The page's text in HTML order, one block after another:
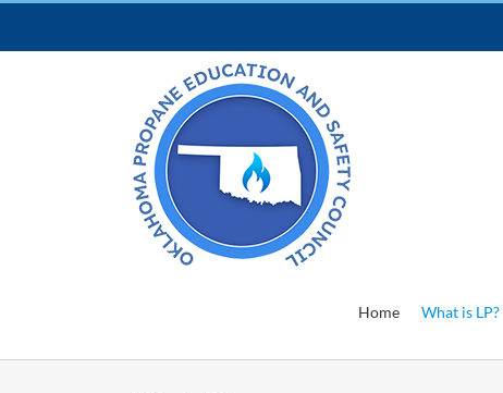
Skip
content
Home What is LP?